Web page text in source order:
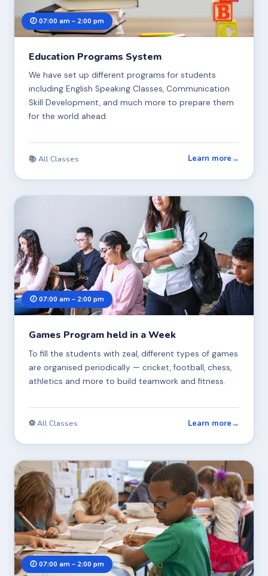
🕖 07:00 am – 2:00 pm
Education Programs System
We have set up different programs for students
including English Speaking Classes, Communication
Skill Development, and much more to prepare them
for the world ahead.
📚 All Classes Learn more→
🕖 07:00 am – 2:00 pm
Games Program held in a Week
To fill the students with zeal, different types of games
are organised periodically — cricket, football, chess,
athletics and more to build teamwork and fitness.
⚽ All Classes Learn more→
🕖 07:00 am – 2:00 pm